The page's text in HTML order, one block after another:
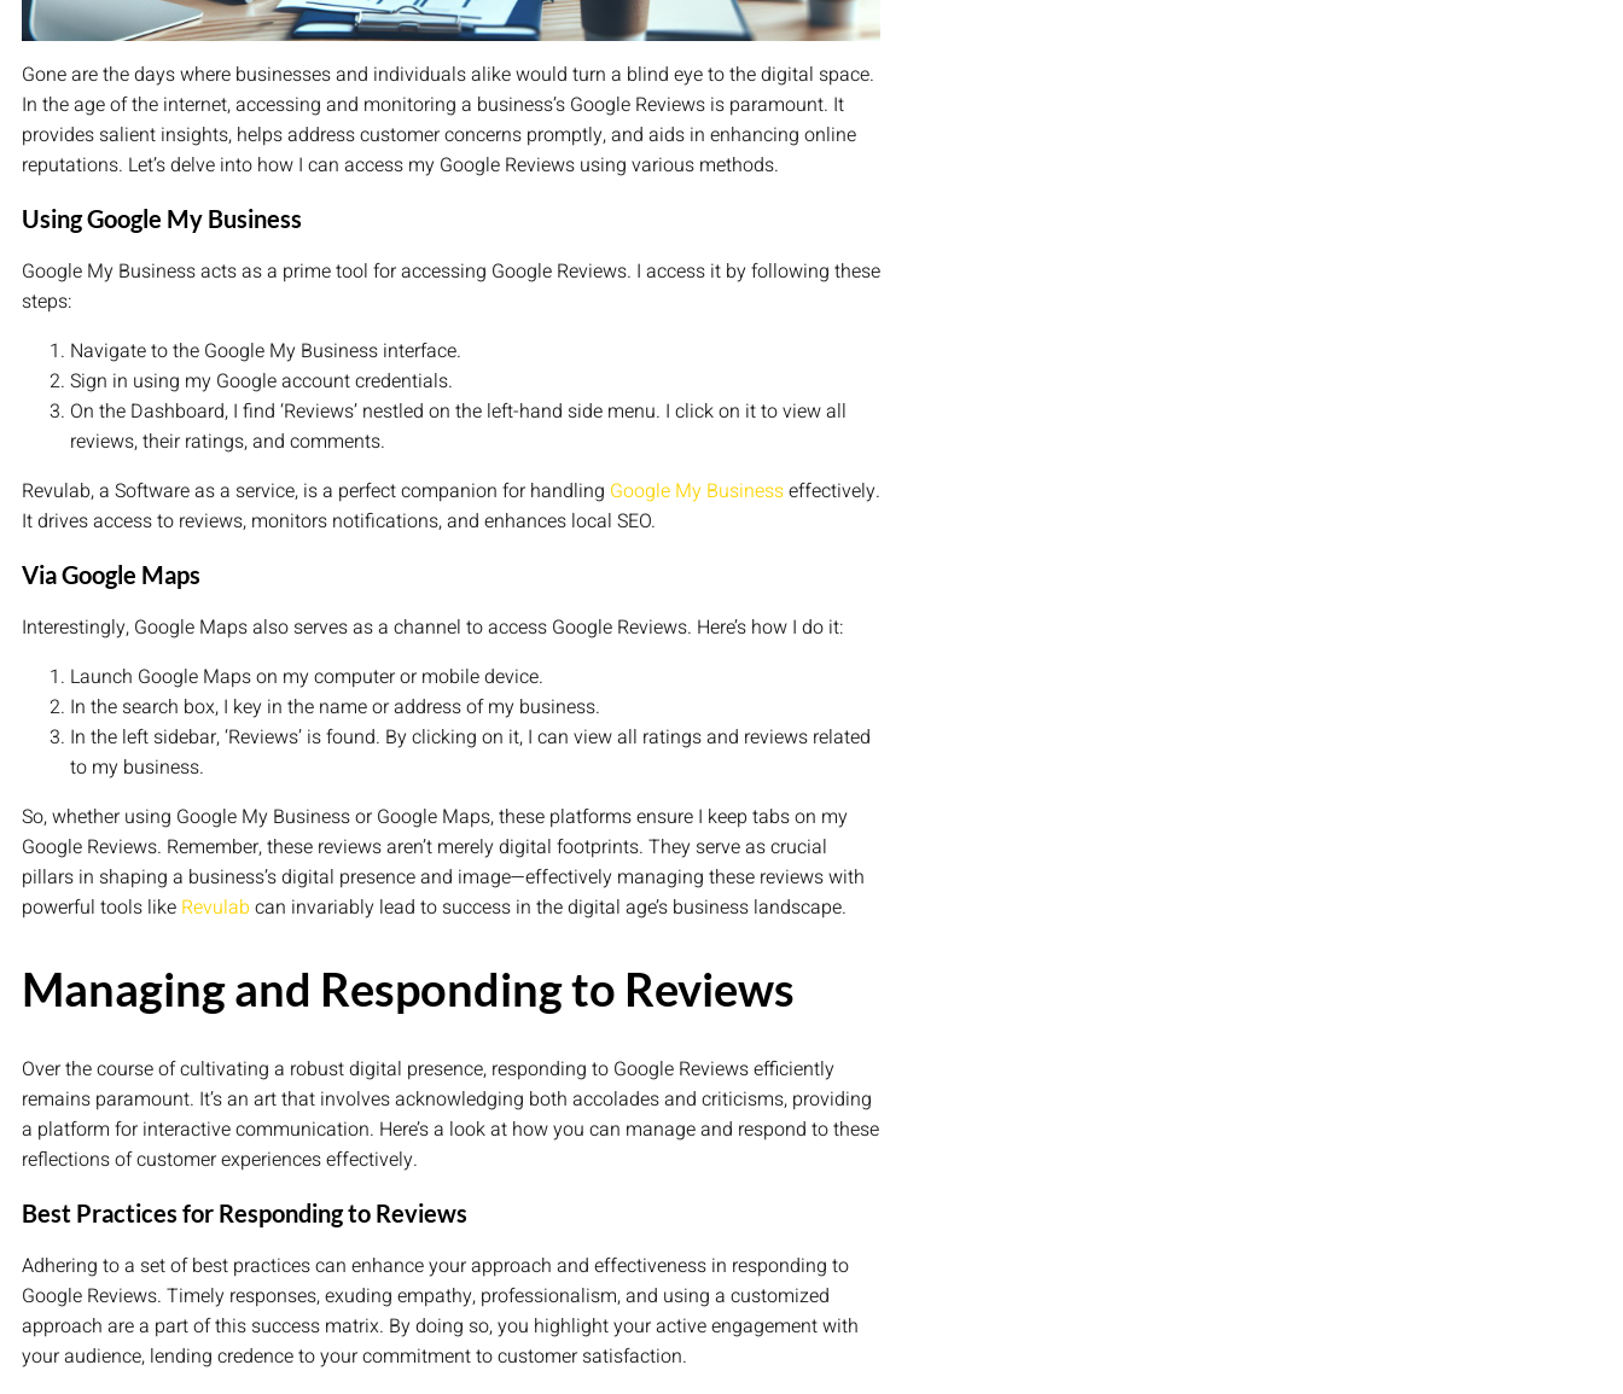
Gone are the days where businesses and individuals alike would turn a blind eye to the digital space.
In the age of the internet, accessing and monitoring a business’s Google Reviews is paramount. It
provides salient insights, helps address customer concerns promptly, and aids in enhancing online
reputations. Let’s delve into how I can access my Google Reviews using various methods.
Using Google My Business
Google My Business acts as a prime tool for accessing Google Reviews. I access it by following these
steps:
Navigate to the Google My Business interface.
Sign in using my Google account credentials.
On the Dashboard, I find ‘Reviews’ nestled on the left-hand side menu. I click on it to view all
reviews, their ratings, and comments.
Revulab, a Software as a service, is a perfect companion for handling Google My Businesseffectively.
It drives access to reviews, monitors notifications, and enhances local SEO.
Via Google Maps
Interestingly, Google Maps also serves as a channel to access Google Reviews. Here’s how I do it:
Launch Google Maps on my computer or mobile device.
In the search box, I key in the name or address of my business.
In the left sidebar, ‘Reviews’ is found. By clicking on it, I can view all ratings and reviews related
to my business.
So, whether using Google My Business or Google Maps, these platforms ensure I keep tabs on my
Google Reviews. Remember, these reviews aren’t merely digital footprints. They serve as crucial
pillars in shaping a business’s digital presence and image—effectively managing these reviews with
powerful tools like Revulab can invariably lead to success in the digital age’s business landscape.
Managing and Responding to Reviews
Over the course of cultivating a robust digital presence, responding to Google Reviews efficiently
remains paramount. It’s an art that involves acknowledging both accolades and criticisms, providing
a platform for interactive communication. Here’s a look at how you can manage and respond to these
reflections of customer experiences effectively.
Best Practices for Responding to Reviews
Adhering to a set of best practices can enhance your approach and effectiveness in responding to
Google Reviews. Timely responses, exuding empathy, professionalism, and using a customized
approach are a part of this success matrix. By doing so, you highlight your active engagement with
your audience, lending credence to your commitment to customer satisfaction.